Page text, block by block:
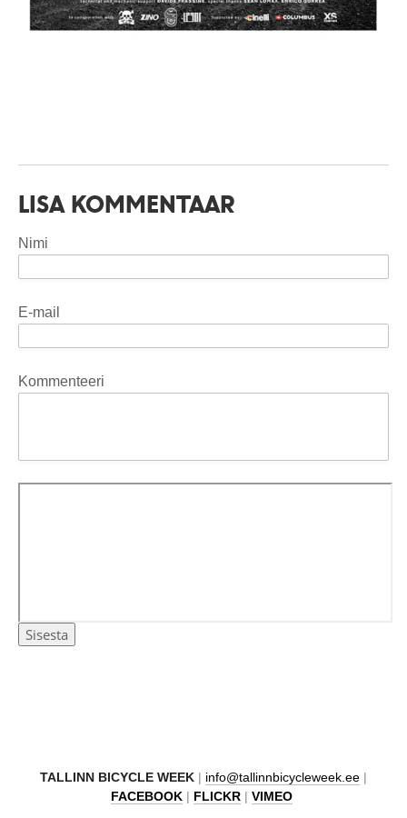
LISA KOMMENTAAR
Nimi
E-mail
Kommenteeri
TAL LINN BICYCLE WEEK info@tallinnbicycleweek.ee
FACEBOOK
FLICKR VIMEO